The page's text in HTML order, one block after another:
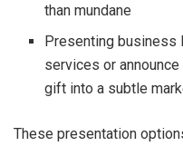
than mundane
Presenting business
services or
gift into a subtle
These presentation